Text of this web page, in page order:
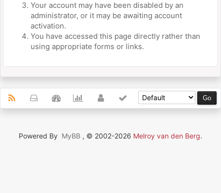
Your account may have been disabled by an
administrator, or it may be awaiting account
activation.
You have accessed this page directly rather than
using appropriate forms or links.
Powered By MyBB , © 2002-2026 Melroy van den Berg.